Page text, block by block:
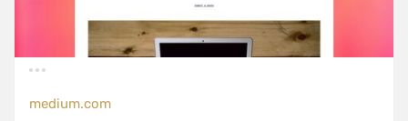
medium.com